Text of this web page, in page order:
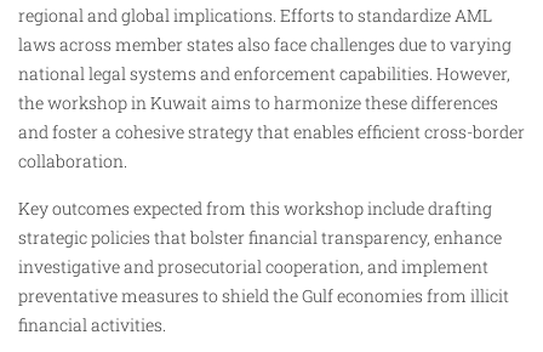
regional and global implications. Efforts to standardize AML
laws across member states also face challenges due to varying
national legal systems and enforcement capabilities. However,
the workshop in Kuwait aims to harmonize these differences
and foster a cohesive strategy that enables efficient cross-border
collaboration.
Key outcomes expected from this workshop include drafting
strategic policies that bolster financial transparency, enhance
investigative and prosecutorial cooperation, and implement
preventative measures to shield the Gulf economies from illicit
financial activities.